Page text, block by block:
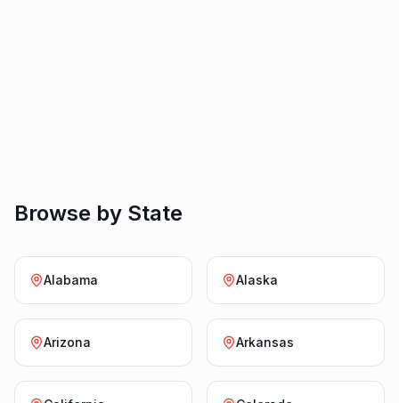
Browse by State
Alabama Alaska
Arizona Arkansas